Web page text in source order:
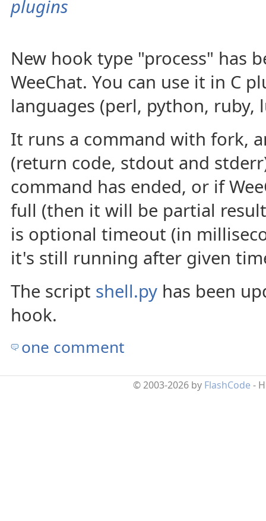
plugins
New hook type "process" has
WeeChat. You can use it in C
languages (perl, python, ruby,
It runs a command with fork,
(return code, stdout and
command has ended, or if
full (then it will be partial
is optional timeout (in
it's still running after given
The script shell.py has been
hook.
one comment
© 2003-2026 by FlashCode -